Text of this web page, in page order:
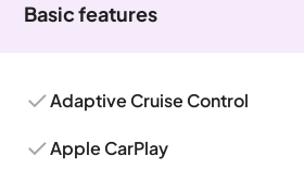
Basic features
Adaptive Cruise Control
Apple CarPlay